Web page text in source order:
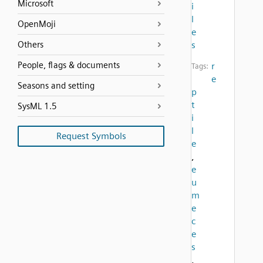
Microsoft
OpenMoji
Others
People, flags & documents
Seasons and setting
SysML 1.5
Request Symbols
i
l
e
s
Tags: r
e
p
t
i
l
e
,
e
u
m
e
c
e
s
,